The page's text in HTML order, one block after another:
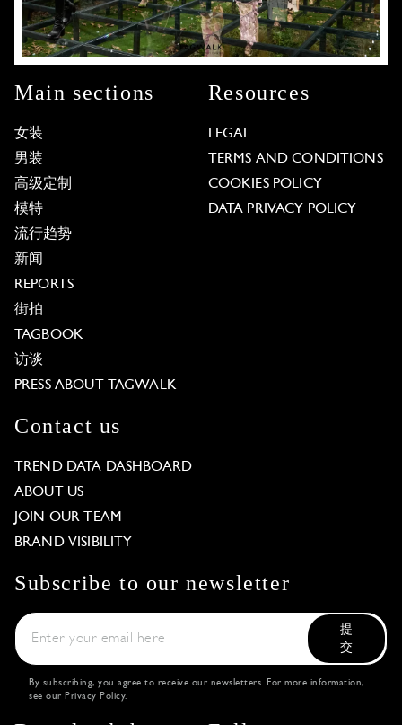
Main sections
女装
男装
高级定制
模特
流行趋势
新闻
REPORTS
街拍
TAGBOOK
访谈
PRESS ABOUT TAGWALK
Resources
LEGAL
TERMS AND CONDITIONS
COOKIES POLICY
DATA PRIVACY POLICY
Contact us
TREND DATA DASHBOARD
ABOUT US
JOIN OUR TEAM
BRAND VISIBILITY
Subscribe to our newsletter
提
交
By subscribing, you agree to receive our newsletters. For more information,
see our Privacy Policy.